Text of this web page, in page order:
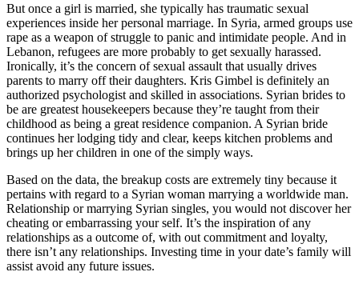
But once a girl is married, she typically has traumatic sexual
experiences inside her personal marriage. In Syria, armed groups use
rape as a weapon of struggle to panic and intimidate people. And in
Lebanon, refugees are more probably to get sexually harassed.
Ironically, it’s the concern of sexual assault that usually drives
parents to marry off their daughters. Kris Gimbel is definitely an
authorized psychologist and skilled in associations. Syrian brides to
be are greatest housekeepers because they’re taught from their
childhood as being a great residence companion. A Syrian bride
continues her lodging tidy and clear, keeps kitchen problems and
brings up her children in one of the simply ways.
Based on the data, the breakup costs are extremely tiny because it
pertains with regard to a Syrian woman marrying a worldwide man.
Relationship or marrying Syrian singles, you would not discover her
cheating or embarrassing your self. It’s the inspiration of any
relationships as a outcome of, with out commitment and loyalty,
there isn’t any relationships. Investing time in your date’s family will
assist avoid any future issues.